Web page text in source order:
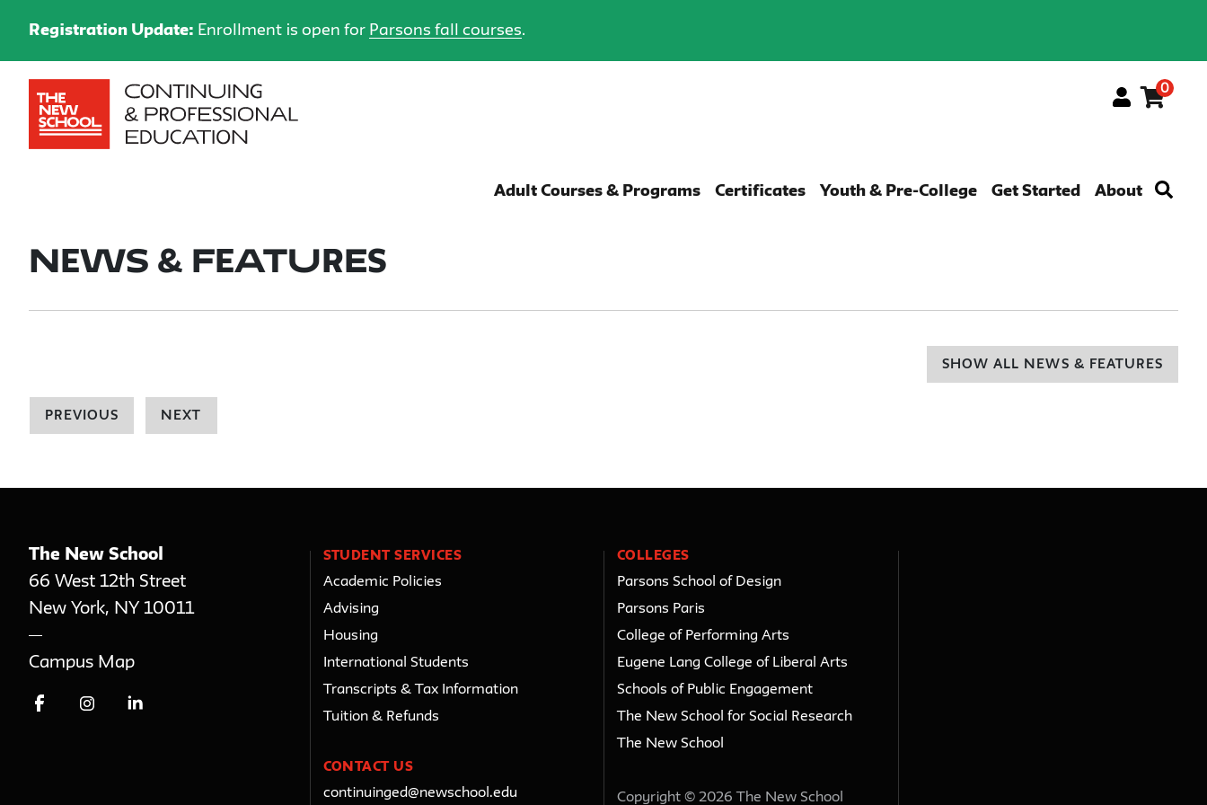
0
Adult Courses & Programs Certificates Youth & Pre-College Get Started About
News & Features
Registration Update: Enrollment is open for Parsons fall courses.
SHOW ALL NEWS & FEATURES
PREVIOUS NEXT
The New School
66 West 12th Street
New York, NY 10011
Campus Map
STUDENT SERVICES
Academic Policies
Advising
Housing
International Students
Transcripts & Tax Information
Tuition & Refunds
CONTACT US
continuinged@newschool.edu
COLLEGES
Parsons School of Design
Parsons Paris
College of Performing Arts
Eugene Lang College of Liberal Arts
Schools of Public Engagement
The New School for Social Research
The New School
Copyright © 2026 The New School